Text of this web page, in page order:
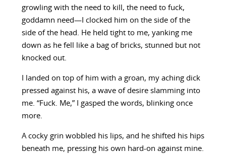
growling with the need to kill, the need to fuck,
goddamn need—I clocked him on the side of the
side of the head. He held tight to me, yanking me
down as he fell like a bag of bricks, stunned but not
knocked out.
I landed on top of him with a groan, my aching dick
pressed against his, a wave of desire slamming into
me. “Fuck. Me,” I gasped the words, blinking once
more.
A cocky grin wobbled his lips, and he shifted his hips
beneath me, pressing his own hard-on against mine.